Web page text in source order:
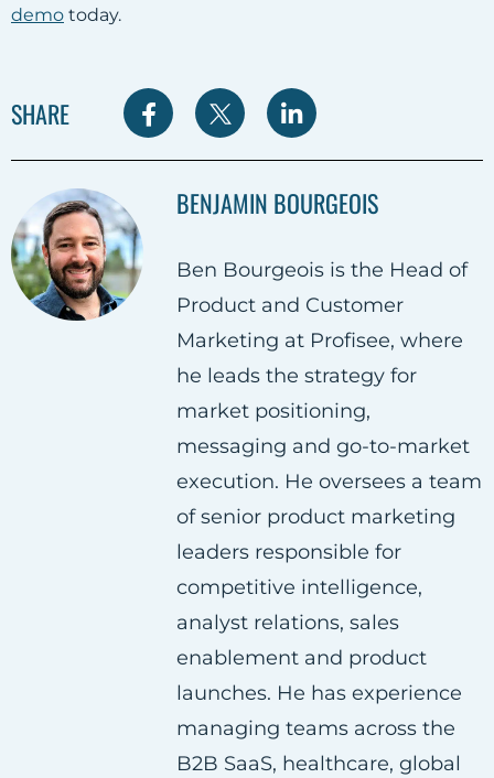
demo today.
SHARE
S
r
o
n
F
a
c
e
b
o
o
k
S
r
o
n
T
w
i
t
t
e
r
S
r
o
n
L
i
n
k
e
d
i
n
BENJAMIN BOURGEOIS
Ben Bourgeois is the Head of
Product and Customer
Marketing at Profisee, where
he leads the strategy for
market positioning,
messaging and go-to-market
execution. He oversees a team
of senior product marketing
leaders responsible for
competitive intelligence,
analyst relations, sales
enablement and product
launches. He has experience
managing teams across the
B2B SaaS, healthcare, global